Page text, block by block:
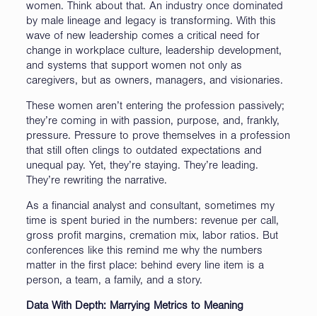
women. Think about that. An industry once dominated
by male lineage and legacy is transforming. With this
wave of new leadership comes a critical need for
change in workplace culture, leadership development,
and systems that support women not only as
caregivers, but as owners, managers, and visionaries.
These women aren’t entering the profession passively;
they’re coming in with passion, purpose, and, frankly,
pressure. Pressure to prove themselves in a profession
that still often clings to outdated expectations and
unequal pay. Yet, they’re staying. They’re leading.
They’re rewriting the narrative.
As a financial analyst and consultant, sometimes my
time is spent buried in the numbers: revenue per call,
gross profit margins, cremation mix, labor ratios. But
conferences like this remind me why the numbers
matter in the first place: behind every line item is a
person, a team, a family, and a story.
Data With Depth: Marrying Metrics to Meaning